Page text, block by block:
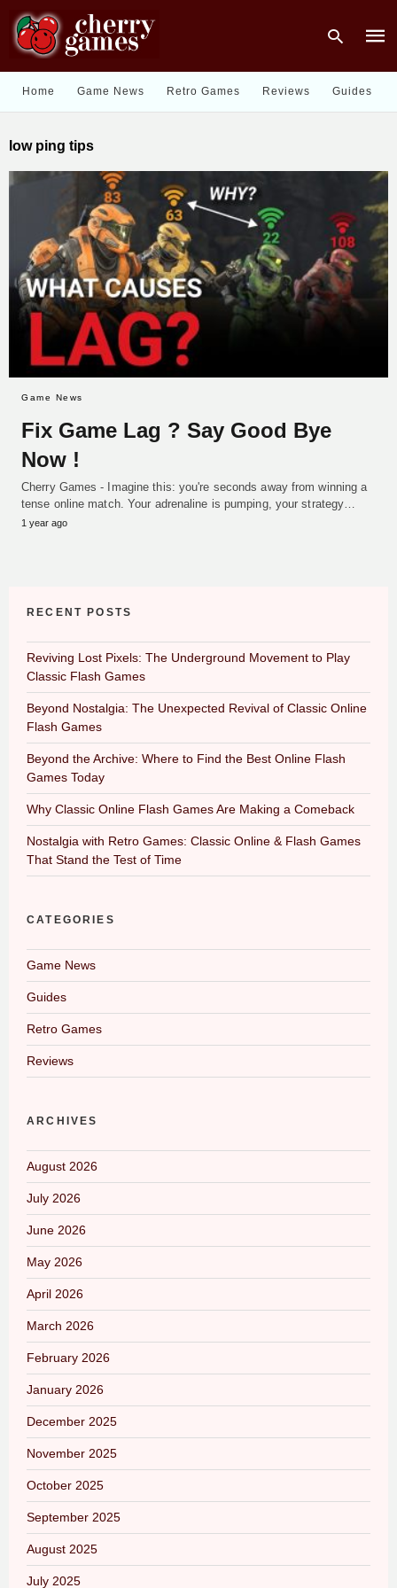
hit
Home Game News Retro Games Reviews Guides
low ping tips
Game News
Fix Game Lag ? Say Good Bye
Now !
Cherry Games - Imagine this: you're seconds away from winning a
tense online match. Your adrenaline is pumping, your strategy…
1 year ago
RECENT POSTS
Reviving Lost Pixels: The Underground Movement to Play
Classic Flash Games
Beyond Nostalgia: The Unexpected Revival of Classic Online
Flash Games
Beyond the Archive: Where to Find the Best Online Flash
Games Today
Why Classic Online Flash Games Are Making a Comeback
Nostalgia with Retro Games: Classic Online & Flash Games
That Stand the Test of Time
CATEGORIES
Game News
Guides
Retro Games
Reviews
ARCHIVES
August 2026
July 2026
June 2026
May 2026
April 2026
March 2026
February 2026
January 2026
December 2025
November 2025
October 2025
September 2025
August 2025
July 2025